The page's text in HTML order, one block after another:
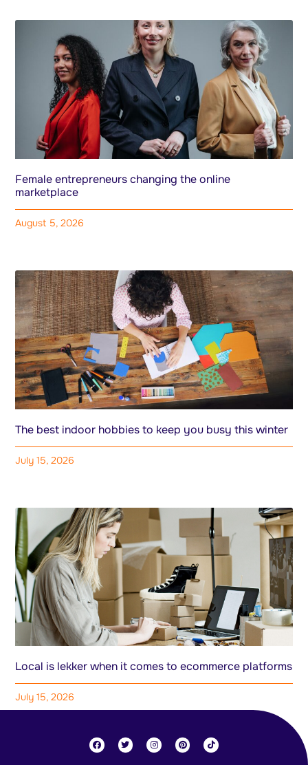
Female entrepreneurs changing the online
marketplace
August 5, 2026
The best indoor hobbies to keep you busy this winter
July 15, 2026
Local is lekker when it comes to ecommerce platforms
July 15, 2026